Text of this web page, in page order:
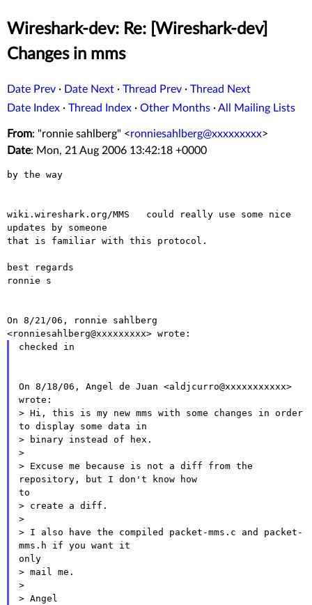
Wireshark-dev: Re: [Wireshark-dev]
Changes in mms
Date Prev · Date Next · Thread Prev · Thread Next
Date Index · Thread Index · Other Months ·All Mailing Lists
From: "ronnie sahlberg" <ronniesahlberg@xxxxxxxxx>
Date: Mon, 21 Aug 2006 13:42:18 +0000
by the way
wiki.wireshark.org/MMS   could really use some nice
updates by someone
that is familiar with this protocol.
best regards
ronnie s
On 8/21/06, ronnie sahlberg
checked in
On 8/18/06, Angel de Juan <aldjcurro@xxxxxxxxxxx>
wrote:
> Hi, this is my new mms with some changes in order
to display some data in
> binary instead of hex.
>
> Excuse me because is not a diff from the
repository, but I don't know how
to
> create a diff.
>
> I also have the compiled packet-mms.c and packet-
mms.h if you want it
only
> mail me.
>
> Angel